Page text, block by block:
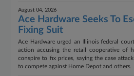
August 04, 2026
Ace Hardware Seeks To
Fixing Suit
Ace Hardware urged an Illinois federal
action accusing the retail cooperative of
conspire to fix prices, saying the case
to compete against Home Depot and others.